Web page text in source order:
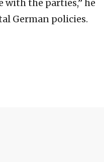
with the parties,” he
German policies.